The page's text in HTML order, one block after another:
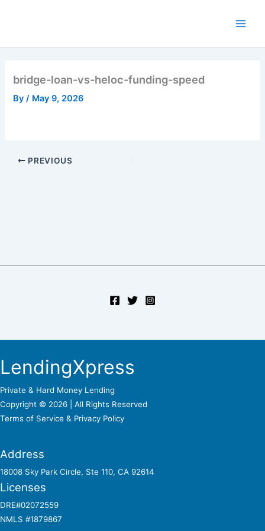
bridge-loan-vs-heloc-funding-speed
By/ May 9, 2026
PREVIOUS
LendingXpress
Private & Hard Money Lending
Copyright © 2026 | All Rights Reserved
Terms of Service & Privacy Policy
Address
18008 Sky Park Circle, Ste 110, CA 92614
Licenses
DRE#02072559
NMLS #1879867